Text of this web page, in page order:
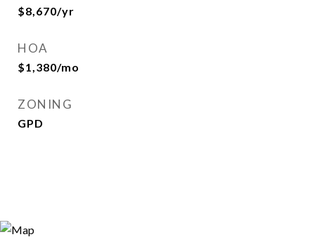
$8,670/yr
HOA
$1,380/mo
ZONING
GPD